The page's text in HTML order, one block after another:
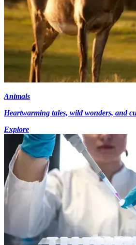
Animals
Heartwarming tales, wild wonders, and
Explore